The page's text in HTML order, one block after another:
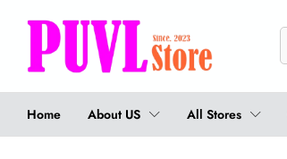
Home About US All Stores